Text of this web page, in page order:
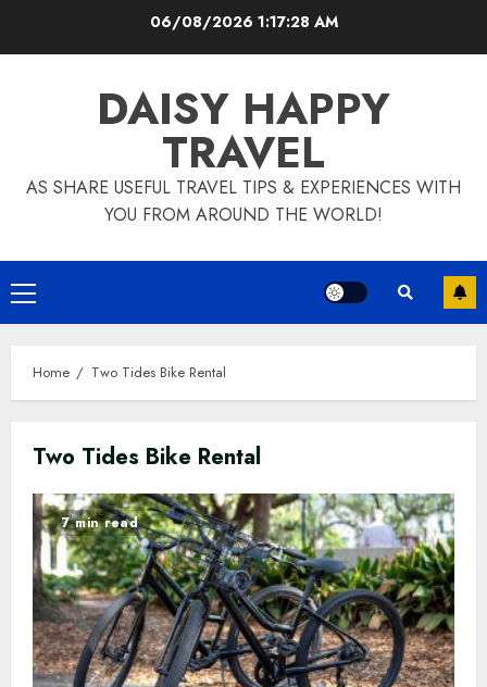
06/08/2026 1:17:29 AM
DAISY HAPPY
TRAVEL
AS SHARE USEFUL TRAVEL TIPS & EXPERIENCES WITH
YOU FROM AROUND THE WORLD!
Primary
Menu
Home Two Tides Bike Rental
Two Tides Bike Rental
7 min read